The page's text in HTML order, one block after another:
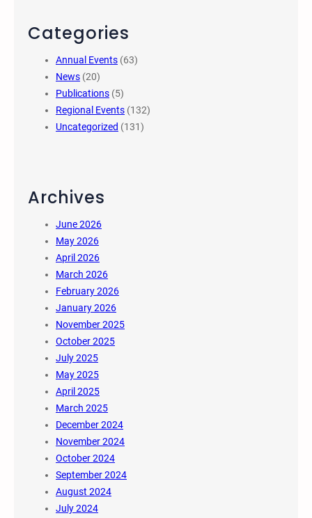
Categories
Annual Events (63)
News (20)
Publications (5)
Regional Events (132)
Uncategorized (131)
Archives
June 2026
May 2026
April 2026
March 2026
February 2026
January 2026
November 2025
October 2025
July 2025
May 2025
April 2025
March 2025
December 2024
November 2024
October 2024
September 2024
August 2024
July 2024